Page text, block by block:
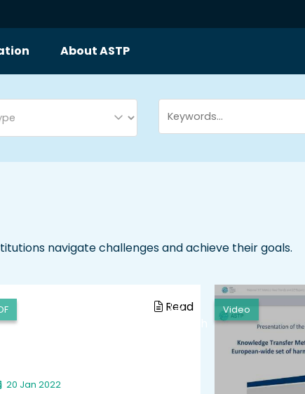
About ASTP
navigate challenges and achieve their goals.
Read
20 Jan 2022
Video